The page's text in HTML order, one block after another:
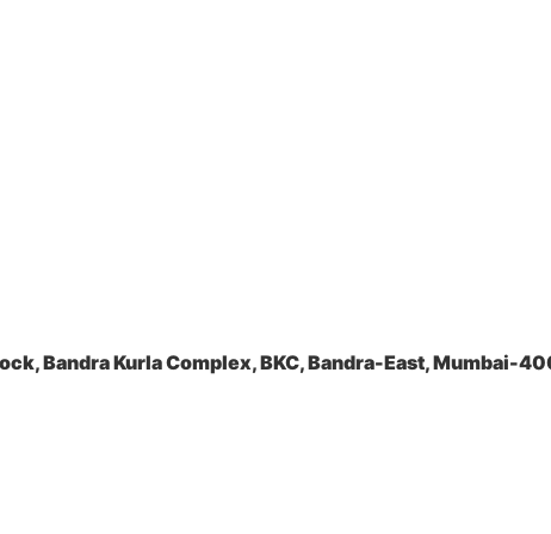
Bandra Kurla Complex, BKC, Bandra-East, Mumbai-